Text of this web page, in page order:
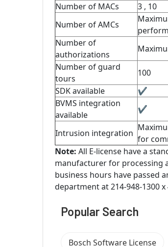
Number of MACs
3 , 10
Number of AMCs
Number of
authorizations
Number of guard
tours
100
SDK available
✔
BVMS integration
available
✔
Intrusion integration
for
Note: All E-license have a
manufacturer for processing
business hours have passed
department at 214-948-1300
Popular Search
Bosch Software License